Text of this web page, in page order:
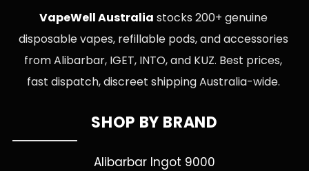
VapeWell Australia stocks 200+ genuine
disposable vapes, refillable pods, and accessories
from Alibarbar, IGET, INTO, and KUZ. Best prices,
fast dispatch, discreet shipping Australia-wide.
SHOP BY BRAND
Alibarbar Ingot 9000